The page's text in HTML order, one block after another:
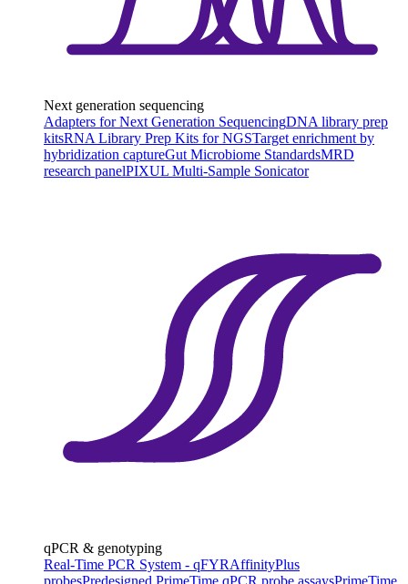
Next generation sequencing
Adapters for Next Generation SequencingDNA library prep
kitsRNA Library Prep Kits for NGSTarget enrichment by
hybridization captureGut Microbiome StandardsMRD
research panelPIXUL Multi-Sample Sonicator
qPCR & genotyping
Real-Time PCR System - qFYRAffinityPlus
probesPredesigned PrimeTime qPCR probe assaysPrimeTime